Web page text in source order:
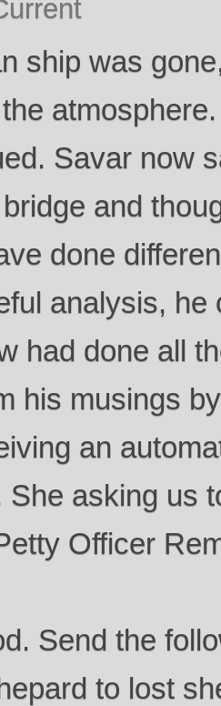
ship was
Savar now
and
done
analysis, he
had done all
his musings
an
She asking us
Officer
Send the
to lost